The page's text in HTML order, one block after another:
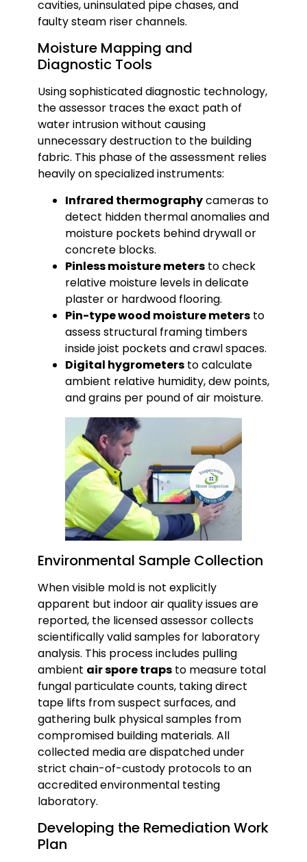
cavities, uninsulated pipe chases, and
faulty steam riser channels.
Moisture Mapping and
Diagnostic Tools
Using sophisticated diagnostic technology,
the assessor traces the exact path of
water intrusion without causing
unnecessary destruction to the building
fabric. This phase of the assessment relies
heavily on specialized instruments:
Infrared thermographycameras to
detect hidden thermal anomalies and
moisture pockets behind drywall or
concrete blocks.
Pinless moisture metersto check
relative moisture levels in delicate
plaster or hardwood flooring.
Pin-type wood moisture metersto
assess structural framing timbers
inside joist pockets and crawl spaces.
Digital hygrometersto calculate
ambient relative humidity, dew points,
and grains per pound of air moisture.
Environmental Sample Collection
When visible mold is not explicitly
apparent but indoor air quality issues are
reported, the licensed assessor collects
scientifically valid samples for laboratory
analysis. This process includes pulling
ambient air spore trapsto measure total
fungal particulate counts, taking direct
tape lifts from suspect surfaces, and
gathering bulk physical samples from
compromised building materials. All
collected media are dispatched under
strict chain-of-custody protocols to an
accredited environmental testing
laboratory.
Developing the Remediation Work
Plan